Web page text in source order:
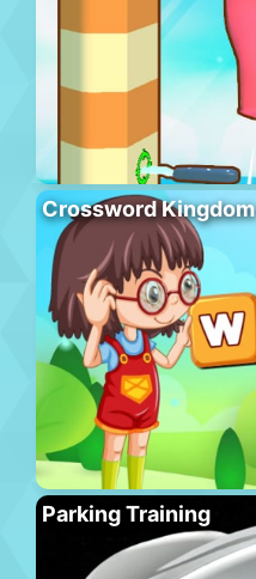
Crossword Kingdom
Parking Training